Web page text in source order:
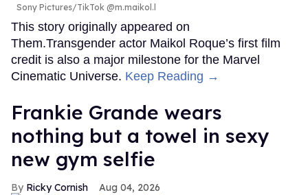
Sony Pictures/TikTok @m.maikol.l
This story originally appeared on
Them.Transgender actor Maikol Roque’s first film
credit is also a major milestone for the Marvel
Cinematic Universe. Keep Reading →
Frankie Grande wears
nothing but a towel in sexy
new gym selfie
Ricky Cornish Aug 04, 2026